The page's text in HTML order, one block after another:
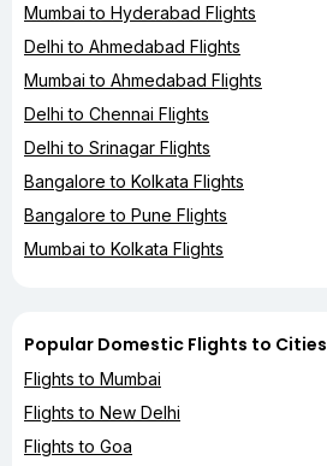
Mumbai to Hyderabad Flights
Delhi to Ahmedabad Flights
Mumbai to Ahmedabad Flights
Delhi to Chennai Flights
Delhi to Srinagar Flights
Bangalore to Kolkata Flights
Bangalore to Pune Flights
Mumbai to Kolkata Flights
Popular Domestic Flights to Cities
Flights to Mumbai
Flights to New Delhi
Flights to Goa